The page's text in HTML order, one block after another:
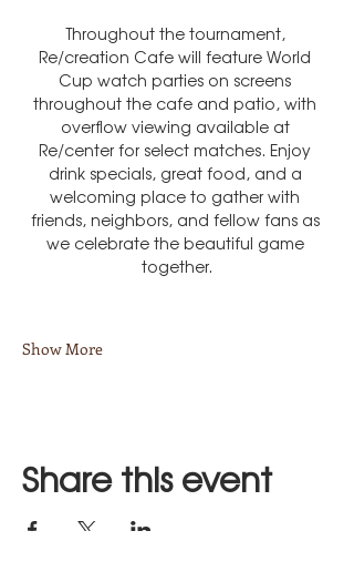
Throughout the tournament,
Re/creation Cafe will feature World
Cup watch parties on screens
throughout the cafe and patio, with
overflow viewing available at
Re/center for select matches. Enjoy
drink specials, great food, and a
welcoming place to gather with
friends, neighbors, and fellow fans as
we celebrate the beautiful game
together.
Show More
Share this event